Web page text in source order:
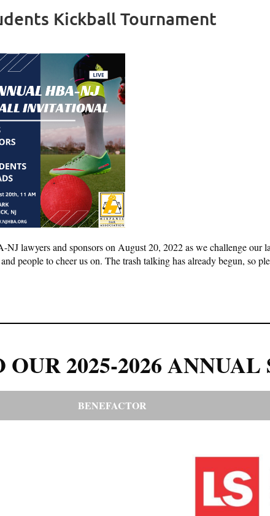
Kickball Tournament
NJ lawyers and sponsors on August 20, 2022 as we challenge
people to cheer us on. The trash talking has already begun, so
2025-2026 ANNUAL
BENEFACTOR